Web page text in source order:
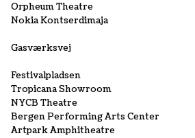
Orpheum Theatre
Nokia Kontserdimaja
Gasværksvej
Festivalpladsen
Tropicana Showroom
NYCB Theatre
Bergen Performing Arts Center
Artpark Amphitheatre